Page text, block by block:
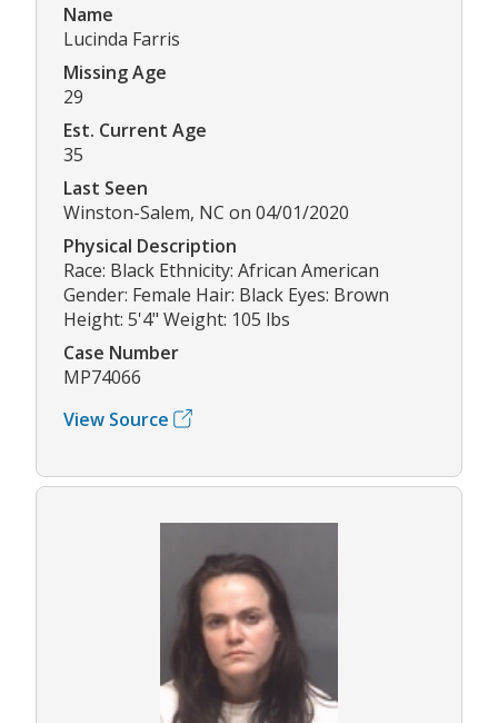
Name
Lucinda Farris
Missing Age
29
Est. Current Age
35
Last Seen
Winston-Salem, NC on 04/01/2020
Physical Description
Race: Black Ethnicity: African American
Gender: Female Hair: Black Eyes: Brown
Height: 5'4" Weight: 105 lbs
Case Number
MP74066
View Source